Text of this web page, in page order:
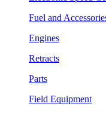
Fuel and
Engines
Retracts
Parts
Field Equipment